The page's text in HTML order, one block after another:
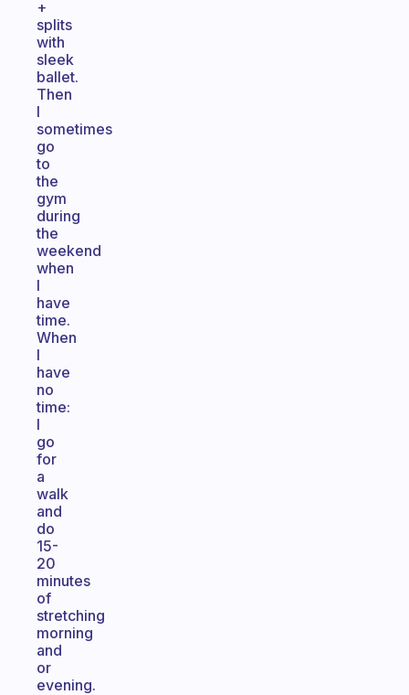
+
splits
with
sleek
ballet.
Then
I
sometimes
go
to
the
gym
during
the
weekend
when
I
have
time.
When
I
have
no
time:
I
go
for
a
walk
and
do
15-
20
minutes
of
stretching
morning
and
or
evening.